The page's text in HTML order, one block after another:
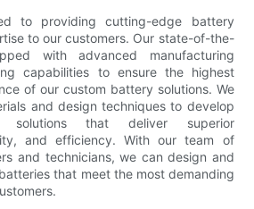
to providing cutting-edge battery
to our customers. Our state-of-the-
with advanced manufacturing
capabilities to ensure the highest
of our custom battery solutions. We
and design techniques to develop
solutions that deliver superior
and efficiency. With our team of
and technicians, we can design and
that meet the most demanding